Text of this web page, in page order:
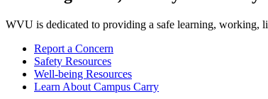
WVU is dedicated to providing a safe learning, working,
Report a Concern
Safety Resources
Well-being Resources
Learn About Campus Carry